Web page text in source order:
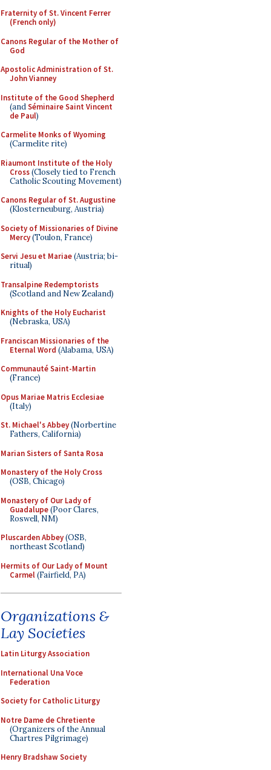
Fraternity of St. Vincent Ferrer
(French only)
Canons Regular of the Mother of
God
Apostolic Administration of St.
John Vianney
Institute of the Good Shepherd
(andSéminaire Saint Vincent
de Paul)
Carmelite Monks of Wyoming
(Carmelite rite)
Riaumont Institute of the Holy
Cross(Closely tied to French
Catholic Scouting Movement)
Canons Regular of St. Augustine
(Klosterneuburg, Austria)
Society of Missionaries of Divine
Mercy(Toulon, France)
Servi Jesu et Mariae(Austria; bi-
ritual)
Transalpine Redemptorists
(Scotland and New Zealand)
Knights of the Holy Eucharist
(Nebraska, USA)
Franciscan Missionaries of the
Eternal Word (Alabama, USA)
Communauté Saint-Martin
(France)
Opus Mariae Matris Ecclesiae
(Italy)
St. Michael's Abbey(Norbertine
Fathers, California)
Marian Sisters of Santa Rosa
Monastery of the Holy Cross
(OSB, Chicago)
Monastery of Our Lady of
Guadalupe(Poor Clares,
Roswell, NM)
Pluscarden Abbey(OSB,
northeast Scotland)
Hermits of Our Lady of Mount
Carmel(Fairfield, PA)
Organizations &
Lay Societies
Latin Liturgy Association
International Una Voce
Federation
Society for Catholic Liturgy
Notre Dame de Chretiente
(Organizers of the Annual
Chartres Pilgrimage)
Henry Bradshaw Society